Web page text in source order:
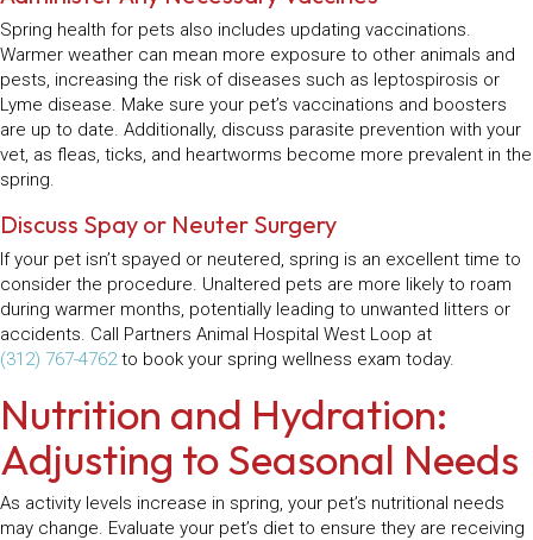
Spring health for pets also includes updating vaccinations.
Warmer weather can mean more exposure to other animals and
pests, increasing the risk of diseases such as leptospirosis or
Lyme disease. Make sure your pet’s vaccinations and boosters
are up to date. Additionally, discuss parasite prevention with your
vet, as fleas, ticks, and heartworms become more prevalent in the
spring.
Discuss Spay or Neuter Surgery
If your pet isn’t spayed or neutered, spring is an excellent time to
consider the procedure. Unaltered pets are more likely to roam
during warmer months, potentially leading to unwanted litters or
accidents. Call Partners Animal Hospital West Loop at
(312) 767-4762 to book your spring wellness exam today.
Nutrition and Hydration:
Adjusting to Seasonal Needs
As activity levels increase in spring, your pet’s nutritional needs
may change. Evaluate your pet’s diet to ensure they are receiving